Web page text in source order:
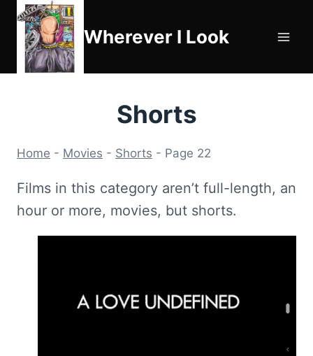
Skip
content
Wherever I Look
Shorts
Home - Movies - Shorts - Page 22
Films in this category aren’t full-length, an
hour or more, movies, but shorts.